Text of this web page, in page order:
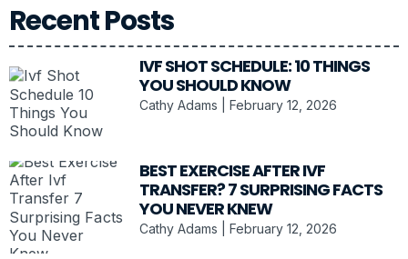
Recent Posts
IVF SHOT SCHEDULE: 10 THINGS
YOU SHOULD KNOW
Cathy Adams February 12, 2026
BEST EXERCISE AFTER IVF
TRANSFER? 7 SURPRISING FACTS
YOU NEVER KNEW
Cathy Adams February 12, 2026